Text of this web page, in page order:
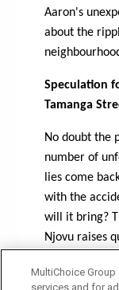
Aaron's
about the
Speculation
Tamanga
No doubt the
number of
lies come
with the
will it bring?
Njovu raises
can
MultiChoice
services and for